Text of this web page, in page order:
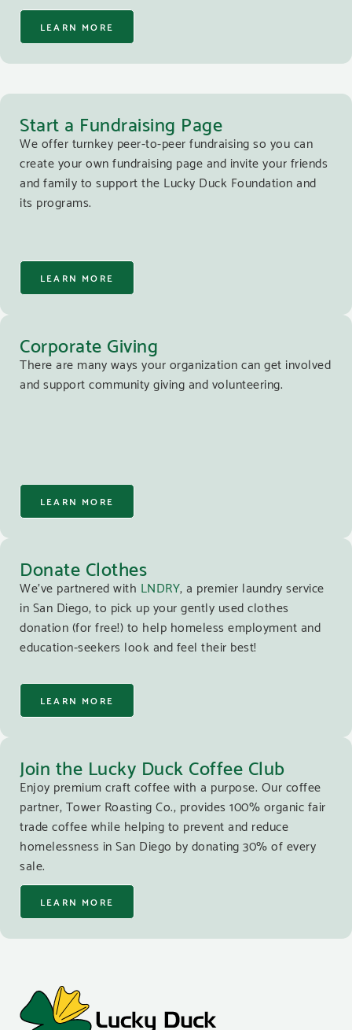
LEARN MORE
Start a Fundraising Page
We offer turnkey peer-to-peer fundraising so you can
create your own fundraising page and invite your friends
and family to support the Lucky Duck Foundation and
its programs.
LEARN MORE
Corporate Giving
There are many ways your organization can get involved
and support community giving and volunteering.
LEARN MORE
Donate Clothes
We’ve partnered with LNDRY, a premier laundry service
in San Diego, to pick up your gently used clothes
donation (for free!) to help homeless employment and
education-seekers look and feel their best!
LEARN MORE
Join the Lucky Duck Coffee Club
Enjoy premium craft coffee with a purpose. Our coffee
partner, Tower Roasting Co., provides 100% organic fair
trade coffee while helping to prevent and reduce
homelessness in San Diego by donating 30% of every
sale.
LEARN MORE